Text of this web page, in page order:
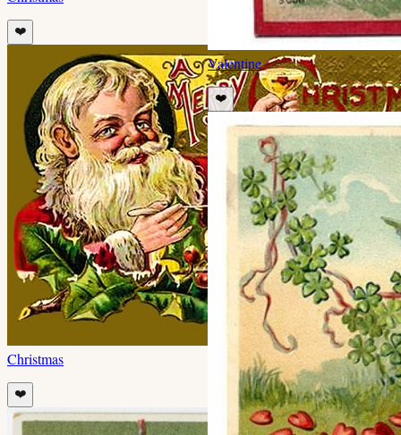
❤️
Christmas
❤️
Valentine
❤️